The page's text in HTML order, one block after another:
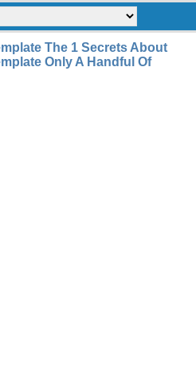
The 1 Secrets About
Only A Handful Of